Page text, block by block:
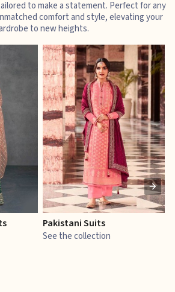
to make a statement. Perfect for any
comfort and style, elevating your
to new heights.
Pakistani Suits
See the collection